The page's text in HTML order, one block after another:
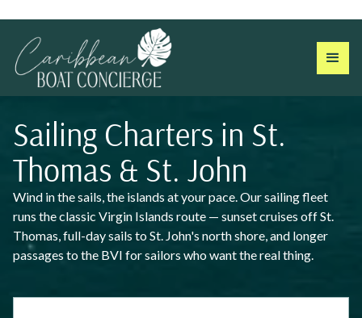
Sailing Charters in St.
Thomas & St. John
Wind in the sails, the islands at your pace. Our sailing fleet
runs the classic Virgin Islands route — sunset cruises off St.
Thomas, full-day sails to St. John's north shore, and longer
passages to the BVI for sailors who want the real thing.